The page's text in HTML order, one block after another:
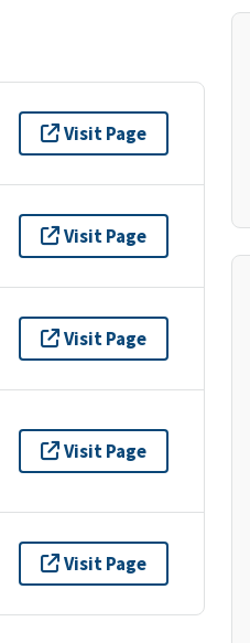
Visit Page
Visit Page
Visit Page
Visit Page
Visit Page